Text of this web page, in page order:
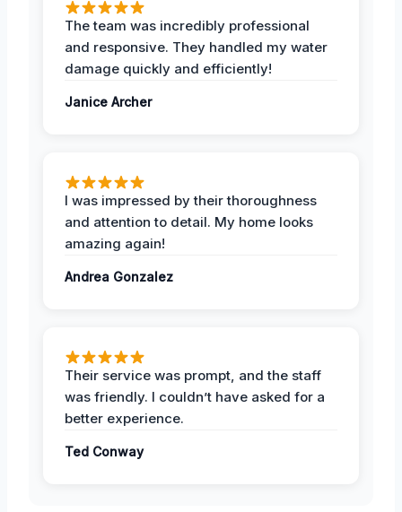
The team was incredibly professional
and responsive. They handled my water
damage quickly and efficiently!
Janice Archer
I was impressed by their thoroughness
and attention to detail. My home looks
amazing again!
Andrea Gonzalez
Their service was prompt, and the staff
was friendly. I couldn’t have asked for a
better experience.
Ted Conway